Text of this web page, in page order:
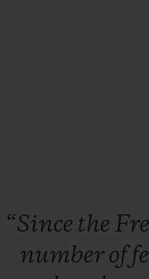
“Since the
number of